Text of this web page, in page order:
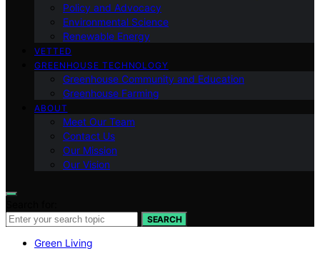
Policy and Advocacy
Environmental Science
Renewable Energy
VETTED
GREENHOUSE TECHNOLOGY
Greenhouse Community and Education
Greenhouse Farming
ABOUT
Meet Our Team
Contact Us
Our Mission
Our Vision
SEARCH
Green Living